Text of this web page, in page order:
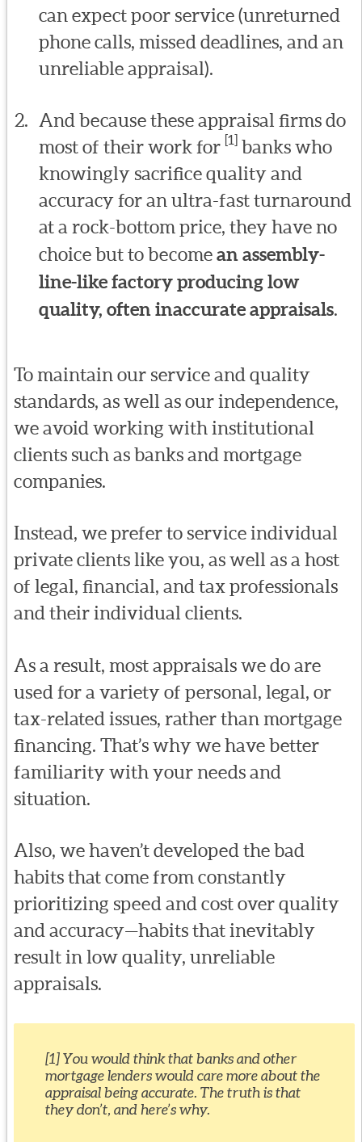
can expect poor service (unreturned
phone calls, missed deadlines, and an
unreliable appraisal).
And because these appraisal firms do
most of their work for [1] banks who
knowingly sacrifice quality and
accuracy for an ultra-fast turnaround
at a rock-bottom price, they have no
choice but to becomean assembly-
line-like factory producing low
quality, often inaccurate appraisals.
To maintain our service and quality
standards, as well as our independence,
we avoid working with institutional
clients such as banks and mortgage
companies.
Instead, we prefer to service individual
private clients like you, as well as a host
of legal, financial, and tax professionals
and their individual clients.
As a result, most appraisals we do are
used for a variety of personal, legal, or
tax-related issues, rather than mortgage
financing. That’s why we have better
familiarity with your needs and
situation.
Also, we haven’t developed the bad
habits that come from constantly
prioritizing speed and cost over quality
and accuracy—habits that inevitably
result in low quality, unreliable
appraisals.
[1] You would think that banks and other
mortgage lenders would care more about the
appraisal being accurate. The truth is that
they don’t, and here’s why.